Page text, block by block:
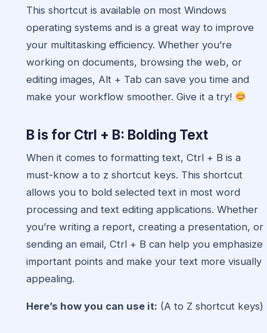
This shortcut is available on most Windows
operating systems and is a great way to improve
your multitasking efficiency. Whether you’re
working on documents, browsing the web, or
editing images, Alt + Tab can save you time and
make your workflow smoother. Give it a try!
B is for Ctrl + B: Bolding Text
When it comes to formatting text, Ctrl + B is a
must-know a to z shortcut keys. This shortcut
allows you to bold selected text in most word
processing and text editing applications. Whether
you’re writing a report, creating a presentation, or
sending an email, Ctrl + B can help you emphasize
important points and make your text more visually
appealing.
Here’s how you can use it: (A to Z shortcut keys)